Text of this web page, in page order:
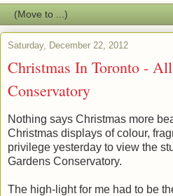
Saturday, December 22, 2012
Christmas In Toronto -
Conservatory
Nothing says Christmas more
Christmas displays of colour,
privilege yesterday to view the
Gardens Conservatory.
The high-light for me had to be